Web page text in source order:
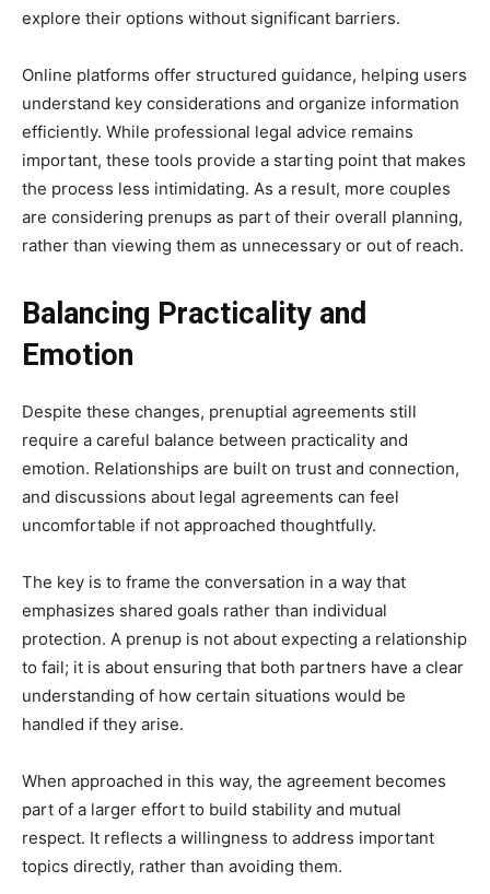
explore their options without significant barriers.
Online platforms offer structured guidance, helping users
understand key considerations and organize information
efficiently. While professional legal advice remains
important, these tools provide a starting point that makes
the process less intimidating. As a result, more couples
are considering prenups as part of their overall planning,
rather than viewing them as unnecessary or out of reach.
Balancing Practicality and
Emotion
Despite these changes, prenuptial agreements still
require a careful balance between practicality and
emotion. Relationships are built on trust and connection,
and discussions about legal agreements can feel
uncomfortable if not approached thoughtfully.
The key is to frame the conversation in a way that
emphasizes shared goals rather than individual
protection. A prenup is not about expecting a relationship
to fail; it is about ensuring that both partners have a clear
understanding of how certain situations would be
handled if they arise.
When approached in this way, the agreement becomes
part of a larger effort to build stability and mutual
respect. It reflects a willingness to address important
topics directly, rather than avoiding them.